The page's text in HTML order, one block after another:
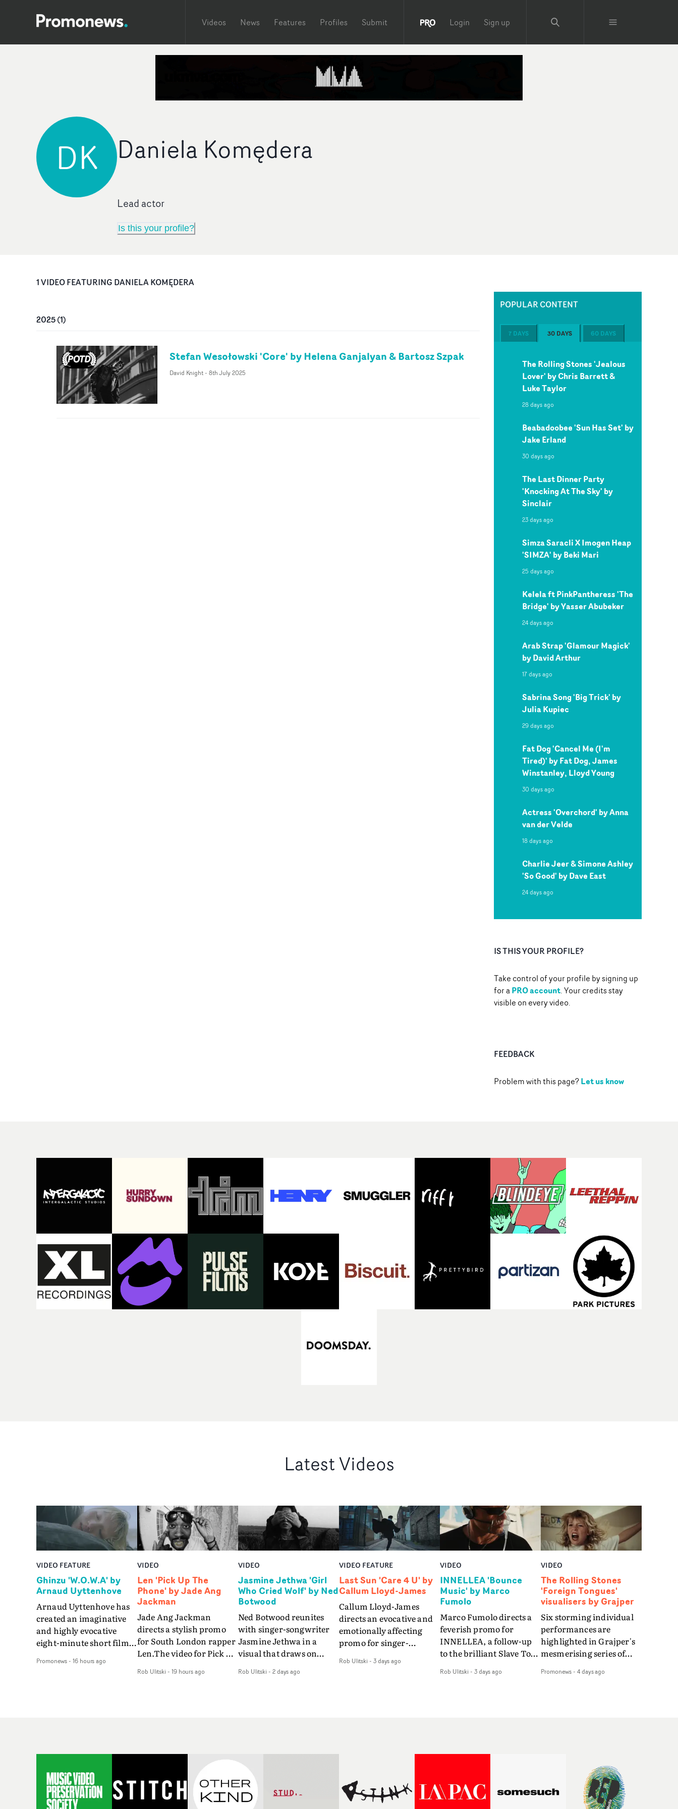
Videos News Features Profiles Submit Login Sign up
DK Daniela Komędera
Lead actor
Is this your profile?
1VIDEOFEATURING DANIELA KOMĘDERA
2025(1)
Stefan Wesołowski 'Core' by Helena Ganjalyan & Bartosz Szpak
David Knight- 8th July 2025
POPULAR CONTENT
7 DAYS 30 DAYS 60 DAYS
The Rolling Stones 'Jealous
Lover' by Chris Barrett &
Luke Taylor
28 days ago
Beabadoobee 'Sun Has Set' by
Jake Erland
30 days ago
The Last Dinner Party
'Knocking At The Sky' by
Sinclair
23 days ago
Simza Saracli X Imogen Heap
'SIMZA' by Beki Mari
25 days ago
Kelela ft PinkPantheress 'The
Bridge' by Yasser Abubeker
24 days ago
Arab Strap 'Glamour Magick'
by David Arthur
17 days ago
Sabrina Song 'Big Trick' by
Julia Kupiec
29 days ago
Fat Dog 'Cancel Me (I'm
Tired)' by Fat Dog, James
Winstanley, Lloyd Young
30 days ago
Actress 'Overchord' by Anna
van der Velde
18 days ago
Charlie Jeer & Simone Ashley
'So Good' by Dave East
24 days ago
IS THIS YOUR PROFILE?
Take control of your profile by signing up
for aPRO account. Your credits stay
visible on every video.
FEEDBACK
Problem with this page?Let us know
Latest Videos
VIDEO FEATURE
Ghinzu 'W.O.W.A' by
Arnaud Uyttenhove
Arnaud Uyttenhove has
created an imaginative
and highly evocative
eight-minute short film
art-rock band Ghinzu's
traditional music video,
new Ghinzu album
W.O.W.A - which was
filmed in Belgium and
Promonews- 16 hours ago
VIDEO
Len 'Pick Up The
Phone' by Jade Ang
Jackman
Jade Ang Jackman
directs a stylish promo
for South London rapper
Len.The video for Pick Up
of monochromatic
gold throughout the
video - in props,
accessories and grading
effects - it feels inspired
Rob Ulitski - 19 hours ago
VIDEO
Jasmine Jethwa 'Girl
Who Cried Wolf' by Ned
Botwood
Ned Botwood reunites
with singer-songwriter
Jasmine Jethwa in a
visual that draws on
and superstition and
drawn to make the same
mistakes over and over.
Navigating a forest
blindfolded. Climbing a
Rob Ulitski - 2 days ago
VIDEO FEATURE
Last Sun 'Care 4 U' by
Callum Lloyd-James
Callum Lloyd-James
directs an evocative and
emotionally affecting
promo for singer-
video for Care 4 U
already gone.Set against
of being unable to move
forward, watching as
Rob Ulitski - 3 days ago
VIDEO
INNELLEA 'Bounce
Music' by Marco
Fumolo
Marco Fumolo directs a
feverish promo for
INNELLEA, a follow-up
to the brilliant Slave To
same quick-fire, off-
overall, it's an absorbing
promo that elevates the
Rob Ulitski - 3 days ago
VIDEO
The Rolling Stones
'Foreign Tongues'
visualisers by Grajper
Six storming individual
performances are
highlighted in Grajper's
mesmerising series of
legends The Rolling
lyrics," says Grajper."I
wanted to capture people
in quiet, private
Promonews- 4 days ago